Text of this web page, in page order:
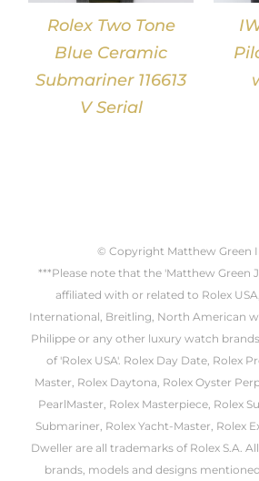
Rolex Two Tone
Blue Ceramic
Submariner 116613
V Serial
© Copyright Matthew Green
***Please note that the 'Matthew Green
affiliated with or related to Rolex
International, Breitling, North American
Philippe or any other luxury watch
of 'Rolex USA'. Rolex Day Date, Rolex
Master, Rolex Daytona, Rolex Oyster
PearlMaster, Rolex Masterpiece, Rolex
Submariner, Rolex Yacht-Master, Rolex
Dweller are all trademarks of Rolex S.A.
brands, models and designs